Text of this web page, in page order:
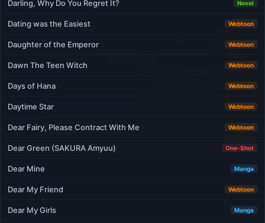
Darling, Why Do You Regret It? Novel
Dating was the Easiest Webtoon
Daughter of the Emperor Webtoon
Dawn The Teen Witch Webtoon
Days of Hana Webtoon
Daytime Star Webtoon
Dear Fairy, Please Contract With Me Webtoon
Dear Green (SAKURA Amyuu) One-Shot
Dear Mine Manga
Dear My Friend Webtoon
Dear My Girls Manga